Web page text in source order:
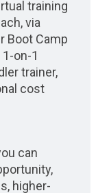
training
via
Boot Camp
on-1
trainer,
cost
can
higher-